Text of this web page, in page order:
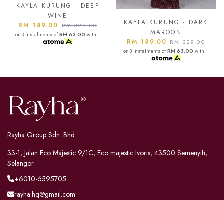
KAYLA KURUNG - DARK
MAROON
RM 189.00RM 329.00
KAYLA KURUNG - ASH
RM 189.00RM 329.00
or 3 instalments ofRM 63.00
Rayha Group Sdn. Bhd.
33-1, Jalan Eco Majestic 9/1C, Eco majestic Ivoris, 43500 Semenyih,
Selangor
+6010-6595705
rayha.hq@gmail.com